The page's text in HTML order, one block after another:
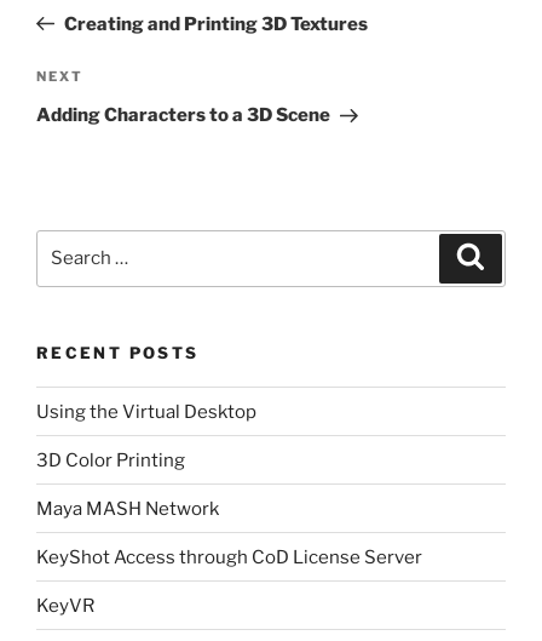
PostCreating and Printing 3D Textures
Next
Post
NEXT
Adding Characters to a 3D Scene
RECENT POSTS
Using the Virtual Desktop
3D Color Printing
Maya MASH Network
KeyShot Access through CoD License Server
KeyVR